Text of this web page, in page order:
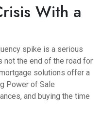
With a
spike is a serious
not the end of the road for
solutions offer a
Power of Sale
and buying the time